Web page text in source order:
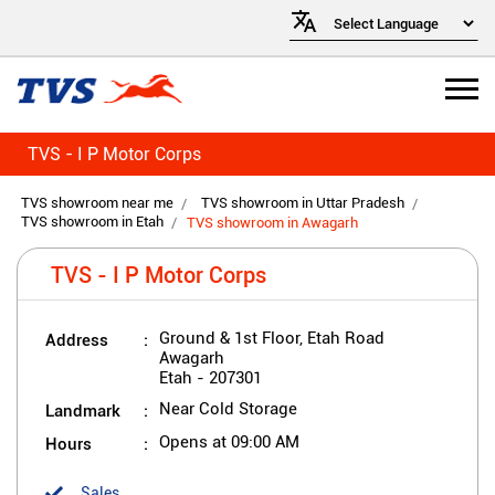
TVS - I P Motor Corps
TVS showroom near me
TVS showroom in Uttar Pradesh
TVS showroom in Etah
TVS showroom in Awagarh
TVS - I P Motor Corps
Address
Ground & 1st Floor, Etah Road
Awagarh
Etah - 207301
Landmark Near Cold Storage
Hours Opens at 09:00 AM